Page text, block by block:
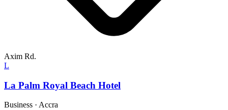
Axim Rd.
L
La Palm Royal Beach Hotel
Business · Accra